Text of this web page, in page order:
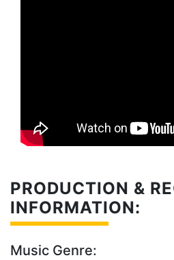
PRODUCTION &
INFORMATION:
Music Genre: